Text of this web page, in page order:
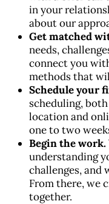
in your
about our
Get matched
needs,
connect you
methods that
Schedule your
scheduling,
location and
one to two
Begin the work.
understanding
challenges, and
From there, we
together.